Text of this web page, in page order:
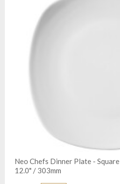
Neo Chefs Dinner Plate - Square
12.0" / 303mm